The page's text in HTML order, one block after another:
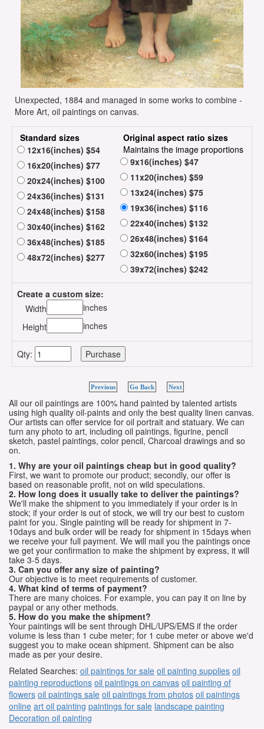
Unexpected, 1884 and managed in some works to combine -
More Art, oil paintings on canvas.
Standard sizes
12x16(inches) $54
16x20(inches) $77
20x24(inches) $100
24x36(inches) $131
24x48(inches) $158
30x40(inches) $162
36x48(inches) $185
48x72(inches) $277
Original aspect ratio sizes
Maintains the image proportions
9x16(inches) $47
11x20(inches) $59
13x24(inches) $75
19x36(inches) $116
22x40(inches) $132
26x48(inches) $164
32x60(inches) $195
39x72(inches) $242
Create a custom size:
Width
inches
Height
inches
Qty:
Previous Go Back Next
All our oil paintings are 100% hand painted by talented artists
using high quality oil-paints and only the best quality linen canvas.
Our artists can offer service for oil portrait and statuary. We can
turn any photo to art, including oil paintings, figurine, pencil
sketch, pastel paintings, color pencil, Charcoal drawings and so
on.
1. Why are your oil paintings cheap but in good quality?
First, we want to promote our product; secondly, our offer is
based on reasonable profit, not on wild speculations.
2. How long does it usually take to deliver the paintings?
We'll make the shipment to you immediately if your order is in
stock; if your order is out of stock, we will try our best to custom
paint for you. Single painting will be ready for shipment in 7-
10days and bulk order will be ready for shipment in 15days when
we receive your full payment. We will mail you the paintings once
we get your confirmation to make the shipment by express, it will
take 3-5 days.
3. Can you offer any size of painting?
Our objective is to meet requirements of customer.
4. What kind of terms of payment?
There are many choices. For example, you can pay it on line by
paypal or any other methods.
5. How do you make the shipment?
Your paintings will be sent through DHL/UPS/EMS if the order
volume is less than 1 cube meter; for 1 cube meter or above we'd
suggest you to make ocean shipment. Shipment can be also
made as per your desire.
Related Searches: oil paintings for sale oil painting supplies oil
painting reproductions oil paintings on canvas oil painting of
flowers oil paintings sale oil paintings from photos oil paintings
online art oil painting paintings for sale landscape painting
Decoration oil painting